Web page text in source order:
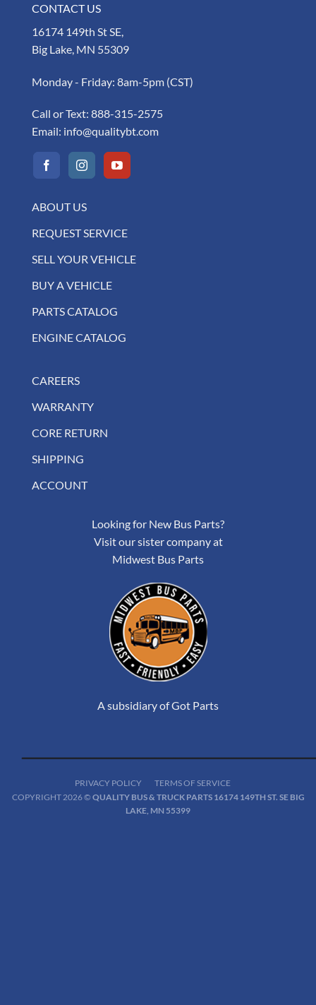
CONTACT US
16174 149th St SE,
Big Lake, MN 55309
Monday - Friday: 8am-5pm (CST)
Call or Text: 888-315-2575
Email: info@qualitybt.com
ABOUT US
REQUEST SERVICE
SELL YOUR VEHICLE
BUY A VEHICLE
PARTS CATALOG
ENGINE CATALOG
CAREERS
WARRANTY
CORE RETURN
SHIPPING
ACCOUNT
Looking for New Bus Parts?
Visit our sister company at
Midwest Bus Parts
A subsidiary of Got Parts
PRIVACY POLICY
TERMS OF SERVICE
COPYRIGHT 2026 © QUALITY BUS & TRUCK PARTS 16174 149TH ST. SE BIG
LAKE, MN 55399